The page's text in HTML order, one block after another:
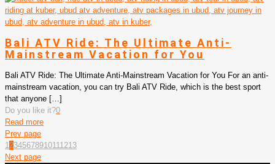
Bali ATV Ride: The Ultimate Anti-
Mainstream Vacation for You
Bali ATV Ride: The Ultimate Anti-Mainstream Vacation for You For an anti-
mainstream vacation, you can try Bali ATV Ride, which is the best sport
that anyone […]
Do you like it?0
Read more
Prev page
1 234567891011 1213
Next page